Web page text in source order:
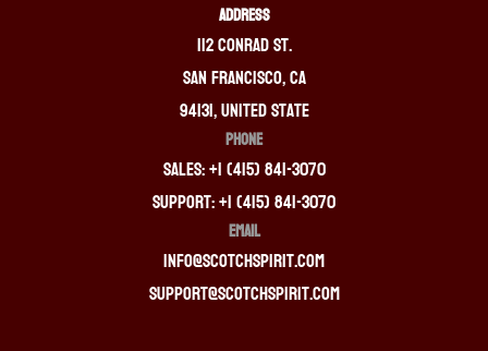
ADDRESS
112 Conrad St.
San Francisco, CA
94131, United State
PHONE
Sales: +1 (415) 841-3070
Support: +1 (415) 841-3070
EMAIL
info@scotchspirit.com
support@scotchspirit.com